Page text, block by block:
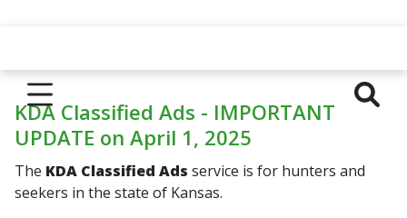
KDA Classified Ads - IMPORTANT
UPDATE on April 1, 2025
The KDA Classified Ads service is for hunters and
seekers in the state of Kansas.